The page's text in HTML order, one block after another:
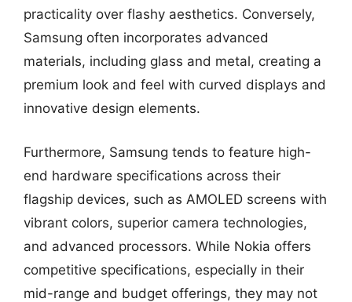
practicality over flashy aesthetics. Conversely,
Samsung often incorporates advanced
materials, including glass and metal, creating a
premium look and feel with curved displays and
innovative design elements.
Furthermore, Samsung tends to feature high-
end hardware specifications across their
flagship devices, such as AMOLED screens with
vibrant colors, superior camera technologies,
and advanced processors. While Nokia offers
competitive specifications, especially in their
mid-range and budget offerings, they may not